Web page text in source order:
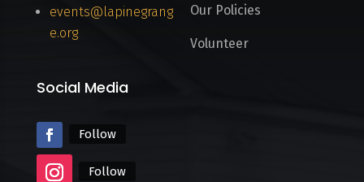
events@lapinegrang
e.org
Social Media
Follow
Follow
Our Policies
Volunteer